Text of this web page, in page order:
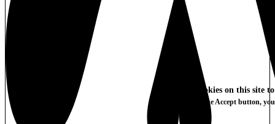
We use cookies on this site
By clicking the Accept button,